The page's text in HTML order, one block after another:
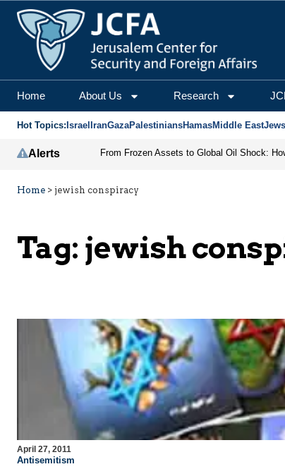
Home About Us Research
Hot Topics: Israel IranGazaPalestiniansHamasMiddle EastJews
Alerts
Home > jewish conspiracy
Tag: jewish
April 27, 2011
Antisemitism